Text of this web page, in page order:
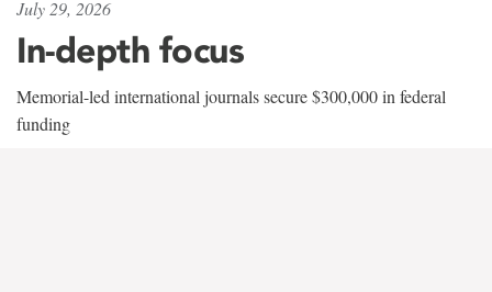
July 29, 2026
In-depth focus
Memorial-led international journals secure $300,000 in federal
funding